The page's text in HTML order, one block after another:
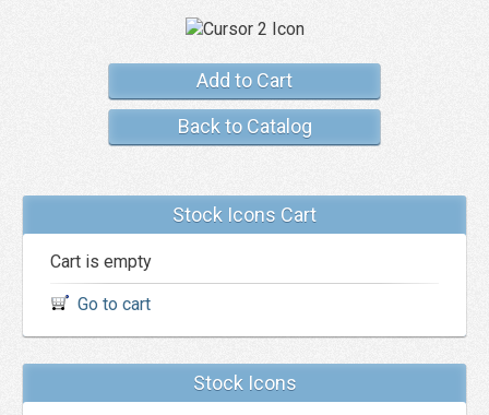
Add to Cart
Back to Catalog
Stock Icons Cart
Cart is empty
Go to cart
Stock Icons